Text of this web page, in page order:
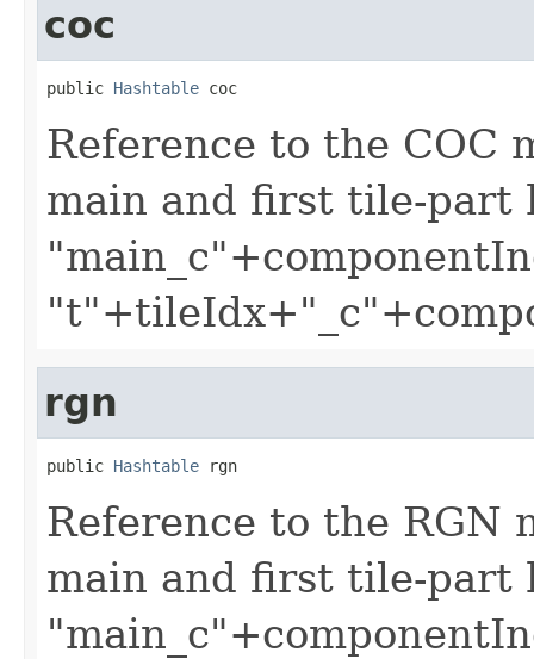
coc
public Hashtable coc
Reference to the COC
main and first tile-part
rgn
public Hashtable rgn
Reference to the RGN
main and first tile-part